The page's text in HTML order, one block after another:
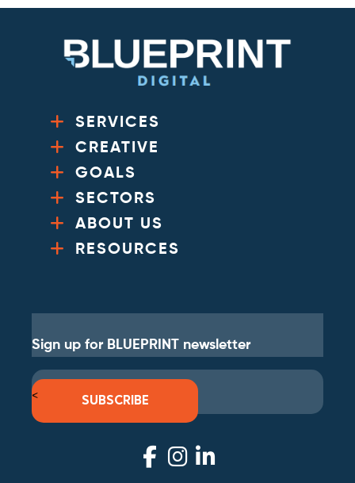
SERVICES
CREATIVE
GOALS
SECTORS
ABOUT US
RESOURCES
<
VisitVisitVisit
Sign up for BLUEPRINT newsletter
SUBSCRIBE